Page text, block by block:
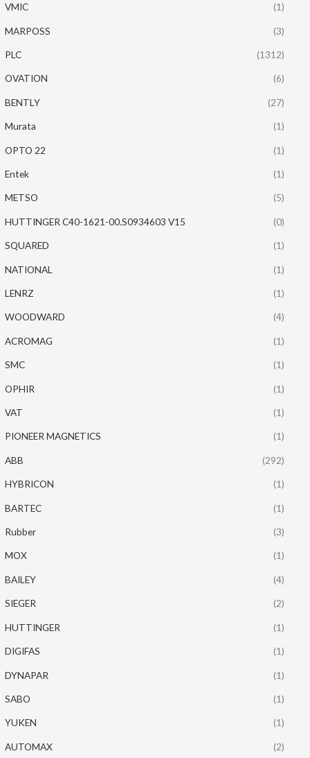
VMIC (1)
MARPOSS (3)
PLC (1312)
OVATION (6)
BENTLY (27)
Murata (1)
OPTO 22 (1)
Entek (1)
METSO (5)
HUTTINGER C40-1621-00.S0934603 V15 (0)
SQUARED (1)
NATIONAL (1)
LENRZ (1)
WOODWARD (4)
ACROMAG (1)
SMC (1)
OPHIR (1)
VAT (1)
PIONEER MAGNETICS (1)
ABB (292)
HYBRICON (1)
BARTEC (1)
Rubber (3)
MOX (1)
BAILEY (4)
SIEGER (2)
HUTTINGER (1)
DIGIFAS (1)
DYNAPAR (1)
SABO (1)
YUKEN (1)
AUTOMAX (2)